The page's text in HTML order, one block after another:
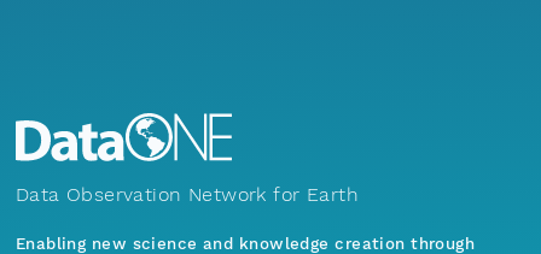
Data Observation Network for Earth
Enabling new science and knowledge creation through